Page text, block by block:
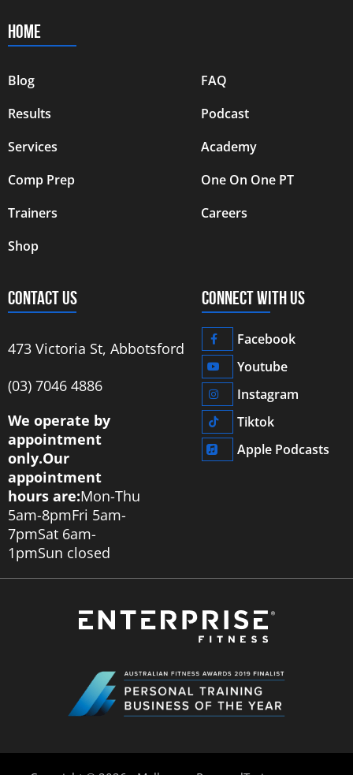
HOME
Blog
Results
Services
Comp Prep
Trainers
Shop
FAQ
Podcast
Academy
One On One PT
Careers
CONTACT US
473 Victoria St, Abbotsford
‭(03) 7046 4886‬
We operate by
appointment
only.Our
appointment
hours are:Mon-Thu
5am-8pmFri 5am-
7pmSat 6am-
1pmSun closed
CONNECT WITH US
Facebook
Youtube
Instagram
Tiktok
Apple Podcasts